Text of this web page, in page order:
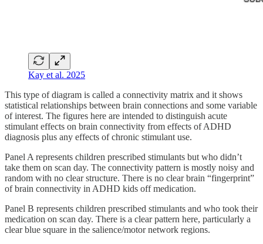
Kay et al. 2025
This type of diagram is called a connectivity matrix and it shows
statistical relationships between brain connections and some variable
of interest. The figures here are intended to distinguish acute
stimulant effects on brain connectivity from effects of ADHD
diagnosis plus any effects of chronic stimulant use.
Panel A represents children prescribed stimulants but who didn’t
take them on scan day. The connectivity pattern is mostly noisy and
random with no clear structure. There is no clear brain “fingerprint”
of brain connectivity in ADHD kids off medication.
Panel B represents children prescribed stimulants and who took their
medication on scan day. There is a clear pattern here, particularly a
clear blue square in the salience/motor network regions.